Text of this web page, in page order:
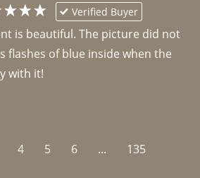
Verified Buyer
is beautiful. The picture did not
flashes of blue inside when the
with it!
4 5 6 ... 135